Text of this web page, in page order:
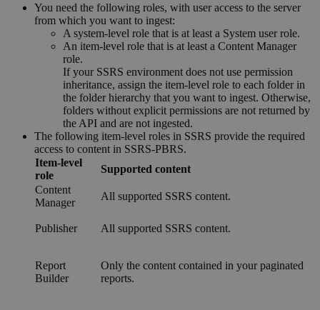
You need the following roles, with user access to the server
from which you want to ingest:
A system-level role that is at least a System user role.
An item-level role that is at least a Content Manager
role.
If your SSRS environment does not use permission
inheritance, assign the item-level role to each folder in
the folder hierarchy that you want to ingest. Otherwise,
folders without explicit permissions are not returned by
the API and are not ingested.
The following item-level roles in SSRS provide the required
access to content in SSRS-PBRS.
Item-level
role
Supported content
Content
Manager
All supported SSRS content.
Publisher All supported SSRS content.
Report
Builder
Only the content contained in your paginated
reports.